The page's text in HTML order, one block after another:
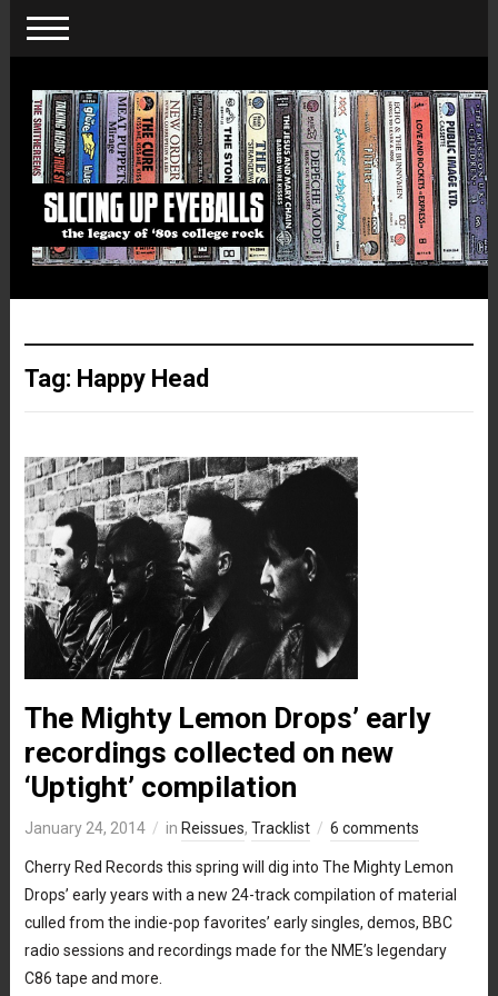
Tag: Happy Head
The Mighty Lemon Drops’ early
recordings collected on new
‘Uptight’ compilation
January 24, 2014 in Reissues, Tracklist 6 comments
Cherry Red Records this spring will dig into The Mighty Lemon
Drops’ early years with a new 24-track compilation of material
culled from the indie-pop favorites’ early singles, demos, BBC
radio sessions and recordings made for the NME’s legendary
C86 tape and more.